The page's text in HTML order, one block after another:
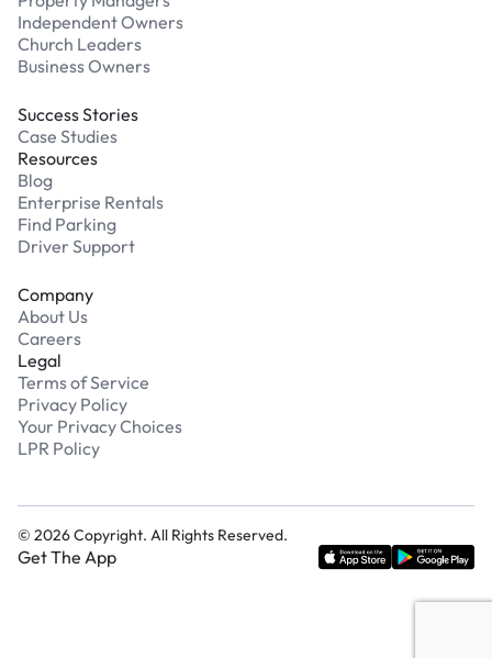
Independent Owners
Church Leaders
Business Owners
Success Stories
Case Studies
Resources
Blog
Enterprise Rentals
Find Parking
Driver Support
Company
About Us
Careers
Legal
Terms of Service
Privacy Policy
Your Privacy Choices
LPR Policy
© 2026Copyright. All Rights Reserved.
Get The App